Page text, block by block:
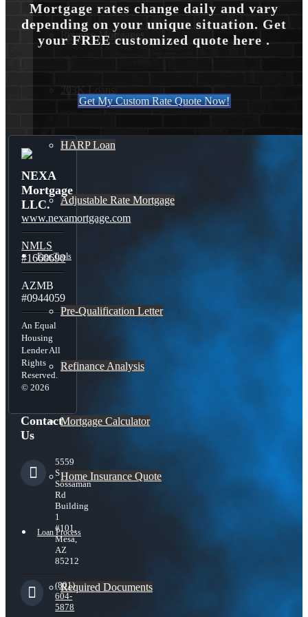
Reverse Mortgages
203K Loans
HARP Loan
Adjustable Rate Mortgage
Free Tools
Pre-Qualification Letter
Refinance Analysis
Mortgage Calculator
Home Insurance Quote
Loan Process
Required Documents
Mortgage rates change daily and vary
depending on your unique situation. Get
your FREE customized quote here .
Get My Custom Rate Quote Now!
NEXA
Mortgage
LLC.
www.nexamortgage.com
NMLS
#1660690
AZMB
#0944059
An Equal
Housing
Lender All
Rights
Reserved.
© 2026
Contact
Us
5559
S
Sossaman
Rd
Building
1
#101,
Mesa,
AZ
85212
(801)
604-
5878